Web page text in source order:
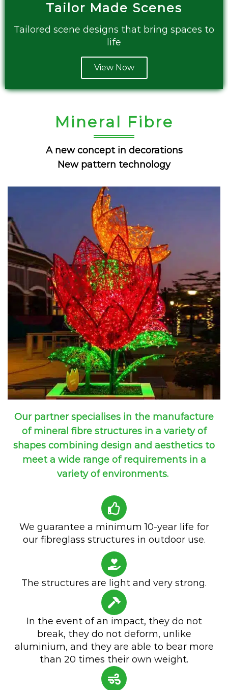
Tailor Made Scenes
Tailored scene designs that bring spaces to
life
View Now
Mineral Fibre
A new concept in decorations
New pattern technology
Our partner specialises in the manufacture
of mineral fibre structures in a variety of
shapes combining design and aesthetics to
meet a wide range of requirements in a
variety of environments.
We guarantee a minimum 10-year life for
our fibreglass structures in outdoor use.
The structures are light and very strong.
In the event of an impact, they do not
break, they do not deform, unlike
aluminium, and they are able to bear more
than 20 times their own weight.